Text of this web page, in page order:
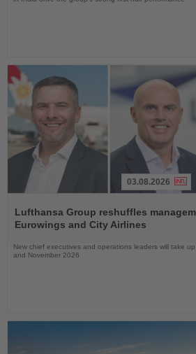
the
News
03.08.2026
Lufthansa Group reshuffles
Eurowings and City Airlines
New chief executives and operations leaders will take
and November 2026